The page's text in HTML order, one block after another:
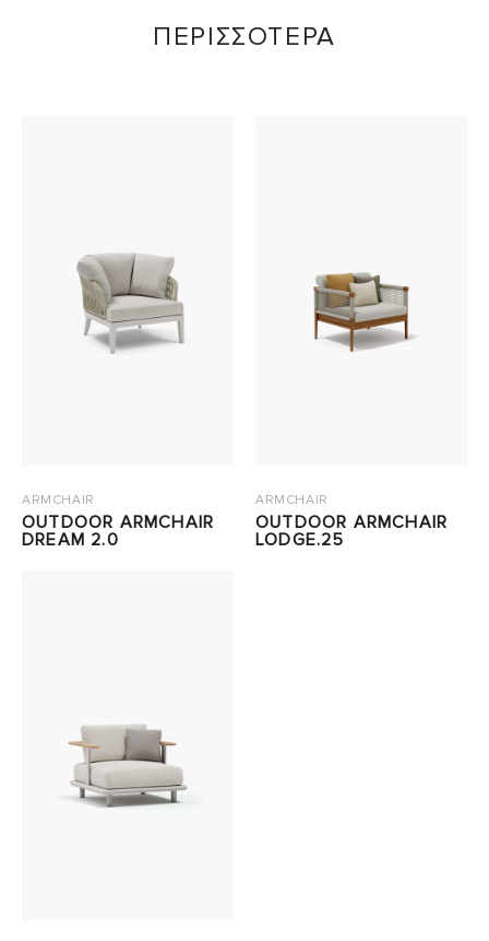
ΠΕΡΙΣΣΟΤΕΡΑ
ARMCHAIR
OUTDOOR ARMCHAIR
DREAM 2.0
ARMCHAIR
OUTDOOR ARMCHAIR
LODGE.25